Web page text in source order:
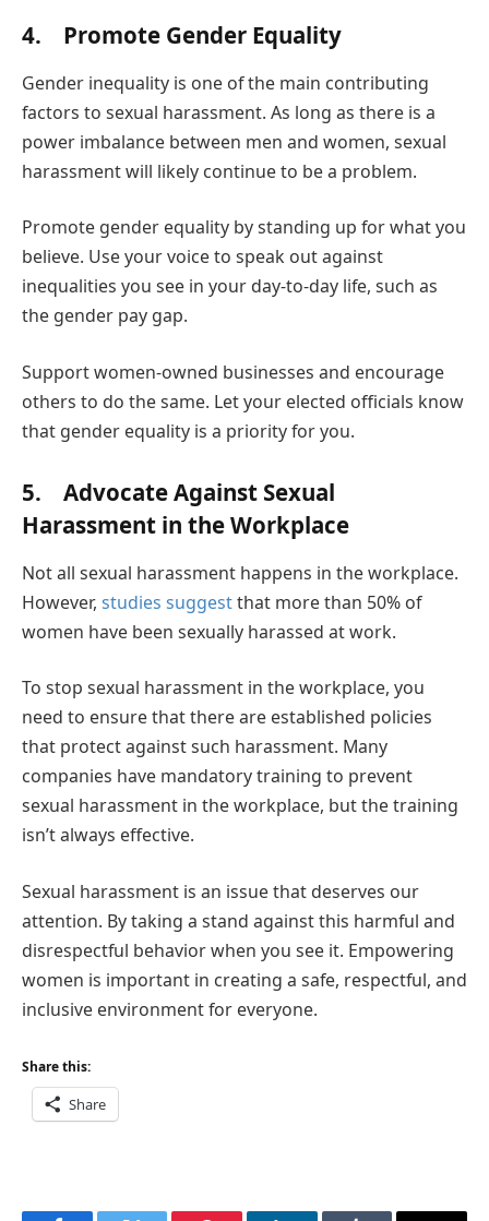
4. Promote Gender Equality
Gender inequality is one of the main contributing
factors to sexual harassment. As long as there is a
power imbalance between men and women, sexual
harassment will likely continue to be a problem.
Promote gender equality by standing up for what you
believe. Use your voice to speak out against
inequalities you see in your day-to-day life, such as
the gender pay gap.
Support women-owned businesses and encourage
others to do the same. Let your elected officials know
that gender equality is a priority for you.
5. Advocate Against Sexual
Harassment in the Workplace
Not all sexual harassment happens in the workplace.
However, studies suggestthat more than 50% of
women have been sexually harassed at work.
To stop sexual harassment in the workplace, you
need to ensure that there are established policies
that protect against such harassment. Many
companies have mandatory training to prevent
sexual harassment in the workplace, but the training
isn’t always effective.
Sexual harassment is an issue that deserves our
attention. By taking a stand against this harmful and
disrespectful behavior when you see it. Empowering
women is important in creating a safe, respectful, and
inclusive environment for everyone.
Share this:
Share